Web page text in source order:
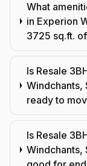
What
in Experion
3725 sq.ft.
Is Resale
Windchants,
ready to
Is Resale
Windchants,